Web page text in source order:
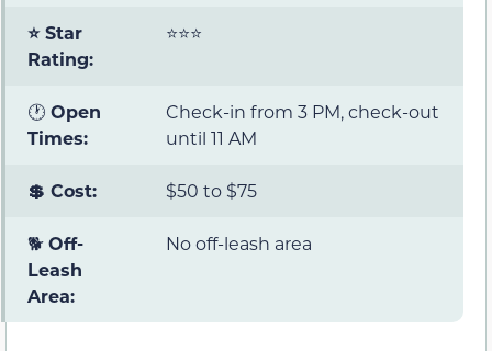
⭐ Star
Rating:
⭐⭐⭐
🕐 Open
Times:
Check-in from 3 PM, check-out
until 11 AM
💲 Cost: $50 to $75
🐕Off-
Leash
Area:
No off-leash area